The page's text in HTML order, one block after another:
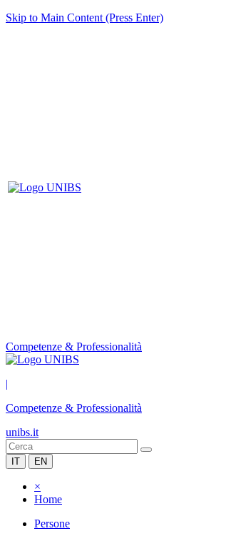
Skip to Main Content (Press Enter)
Competenze & Professionalità
|
Competenze & Professionalità
unibs.it
IT EN
×
Home
Persone